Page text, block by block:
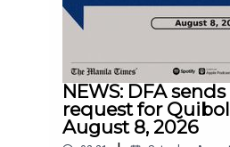
NEWS: DFA
request for
August 8, 2026